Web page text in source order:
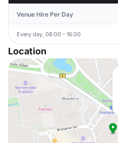
Venue Hire Per Day
Every day, 08:00 - 16:00
Location